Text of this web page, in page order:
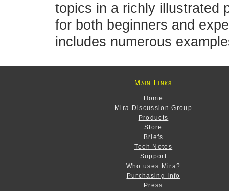
topics in a richly illustrated
for both beginners and
includes numerous
Main Links
Home
Mira Discussion Group
Products
Store
Briefs
Tech Notes
Support
Who uses Mira?
Purchasing Info
Press